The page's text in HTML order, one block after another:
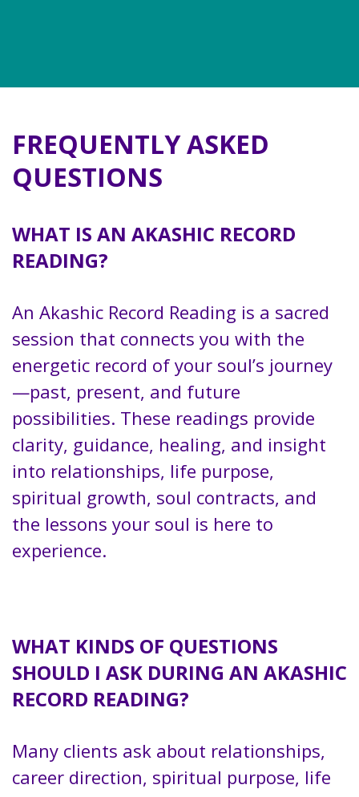
FREQUENTLY ASKED
QUESTIONS
WHAT IS AN AKASHIC RECORD
READING?
An Akashic Record Reading is a sacred
session that connects you with the
energetic record of your soul’s journey
—past, present, and future
possibilities. These readings provide
clarity, guidance, healing, and insight
into relationships, life purpose,
spiritual growth, soul contracts, and
the lessons your soul is here to
experience.
WHAT KINDS OF QUESTIONS
SHOULD I ASK DURING AN AKASHIC
RECORD READING?
Many clients ask about relationships,
career direction, spiritual purpose, life